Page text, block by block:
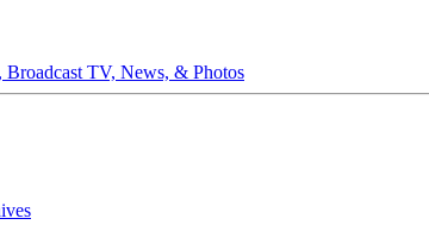
TV, News, & Photos